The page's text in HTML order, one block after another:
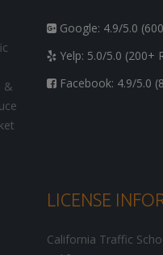
&
Google: 4.9/5.0
Yelp: 5.0/5.0 (200+
Facebook: 4.9/5.0
LICENSE
California Traffic